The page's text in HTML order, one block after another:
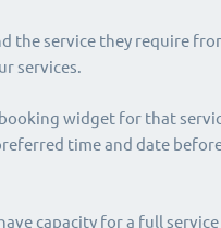
the service they require
services.
widget for that
time and date
capacity for a full service